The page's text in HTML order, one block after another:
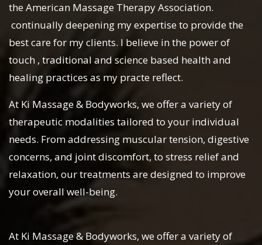
the American Massage Therapy Association.
continually deepening my expertise to provide the
best care for my clients. I believe in the power of
touch , traditional and science based health and
healing practices as my practe reflect.
At Ki Massage & Bodyworks, we offer a variety of
therapeutic modalities tailored to your individual
needs. From addressing muscular tension, digestive
concerns, and joint discomfort, to stress relief and
relaxation, our treatments are designed to improve
your overall well-being.
At Ki Massage & Bodyworks, we offer a variety of